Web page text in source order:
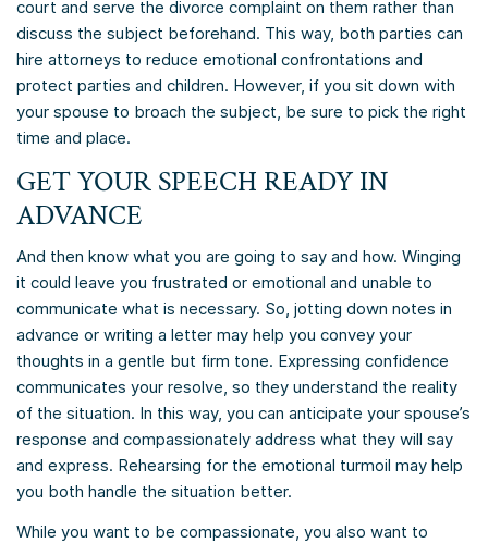
court and serve the divorce complaint on them rather than
discuss the subject beforehand. This way, both parties can
hire attorneys to reduce emotional confrontations and
protect parties and children. However, if you sit down with
your spouse to broach the subject, be sure to pick the right
time and place.
GET YOUR SPEECH READY IN
ADVANCE
And then know what you are going to say and how. Winging
it could leave you frustrated or emotional and unable to
communicate what is necessary. So, jotting down notes in
advance or writing a letter may help you convey your
thoughts in a gentle but firm tone. Expressing confidence
communicates your resolve, so they understand the reality
of the situation. In this way, you can anticipate your spouse’s
response and compassionately address what they will say
and express. Rehearsing for the emotional turmoil may help
you both handle the situation better.
While you want to be compassionate, you also want to